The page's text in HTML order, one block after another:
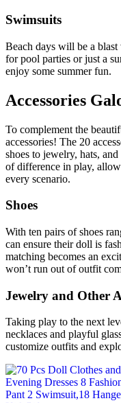
Swimsuits
Beach days will be a
for pool parties or just a
enjoy some summer fun.
Accessories
To complement the
accessories! The 20
shoes to jewelry, hats,
of difference in play,
every scenario.
Shoes
With ten pairs of shoes
can ensure their doll is
matching becomes an
won’t run out of outfit
Jewelry and Other
Taking play to the next
necklaces and playful
customize outfits and